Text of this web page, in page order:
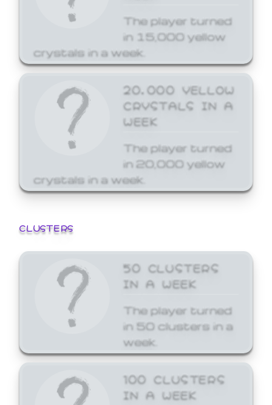
The player turned
in 15,000 yellow
crystals in a week.
20,000 YELLOW
CRYSTALS IN A
WEEK
The player turned
in 20,000 yellow
crystals in a week.
CLUSTERS
50 CLUSTERS
IN A WEEK
The player turned
in 50 clusters in a
week.
100 CLUSTERS
IN A WEEK